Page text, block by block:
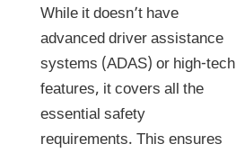
While it doesn’t have
advanced driver assistance
systems (ADAS) or high-tech
features, it covers all the
essential safety
requirements. This ensures